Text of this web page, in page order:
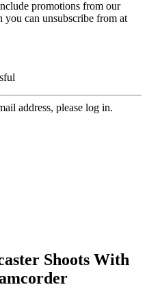
promotions from our
you can unsubscribe from at
address, please log in.
Shoots With